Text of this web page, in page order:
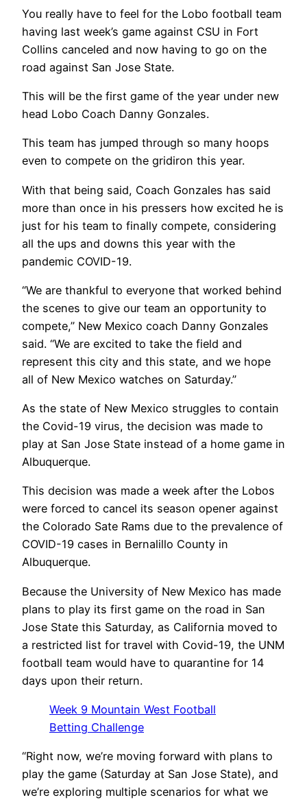
You really have to feel for the Lobo football team
having last week’s game against CSU in Fort
Collins canceled and now having to go on the
road against San Jose State.
This will be the first game of the year under new
head Lobo Coach Danny Gonzales.
This team has jumped through so many hoops
even to compete on the gridiron this year.
With that being said, Coach Gonzales has said
more than once in his pressers how excited he is
just for his team to finally compete, considering
all the ups and downs this year with the
pandemic COVID-19.
“We are thankful to everyone that worked behind
the scenes to give our team an opportunity to
compete,” New Mexico coach Danny Gonzales
said. “We are excited to take the field and
represent this city and this state, and we hope
all of New Mexico watches on Saturday.”
As the state of New Mexico struggles to contain
the Covid-19 virus, the decision was made to
play at San Jose State instead of a home game in
Albuquerque.
This decision was made a week after the Lobos
were forced to cancel its season opener against
the Colorado Sate Rams due to the prevalence of
COVID-19 cases in Bernalillo County in
Albuquerque.
Because the University of New Mexico has made
plans to play its first game on the road in San
Jose State this Saturday, as California moved to
a restricted list for travel with Covid-19, the UNM
football team would have to quarantine for 14
days upon their return.
Week 9 Mountain West Football
Betting Challenge
“Right now, we’re moving forward with plans to
play the game (Saturday at San Jose State), and
we’re exploring multiple scenarios for what we